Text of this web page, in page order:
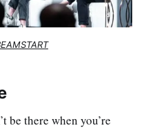
be there when you’re